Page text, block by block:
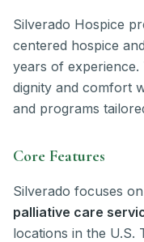
Silverado Hospice
centered hospice
years of experience.
dignity and comfort
and programs
Core Features
Silverado focuses on
palliative care
locations in the U.S.